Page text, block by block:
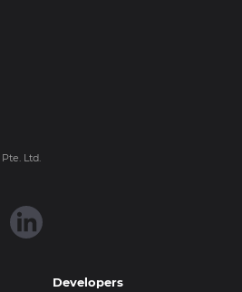
Ltd.
Developers